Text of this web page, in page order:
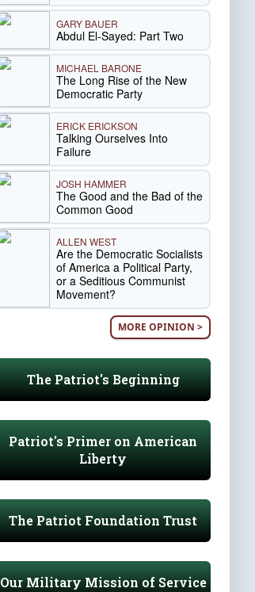
GARY BAUER
Abdul El-Sayed: Part Two
MICHAEL BARONE
The Long Rise of the New
Democratic Party
ERICK ERICKSON
Talking Ourselves Into
Failure
JOSH HAMMER
The Good and the Bad of the
Common Good
ALLEN WEST
Are the Democratic Socialists
of America a Political Party,
or a Seditious Communist
Movement?
MORE OPINION >
The Patriot's Beginning
Patriot's Primer on American
Liberty
The Patriot Foundation Trust
Our Military Mission of Service